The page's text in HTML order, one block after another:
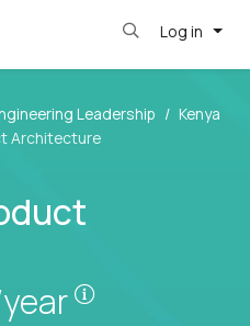
Log in
Leadership
Kenya
Architecture